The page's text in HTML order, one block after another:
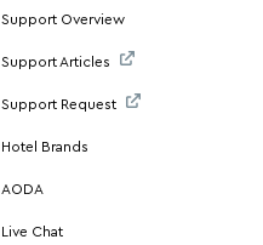
Support Overview
Support Articles
Support Request
Hotel Brands
AODA
Live Chat